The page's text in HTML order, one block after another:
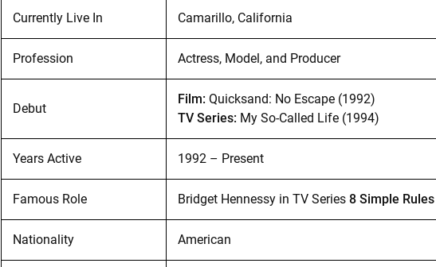
Currently Live In Camarillo, California
Profession Actress, Model, and Producer
Debut
Film: Quicksand: No Escape (1992)
TV Series: My So-Called Life (1994)
Years Active 1992 – Present
Famous Role Bridget Hennessy in TV Series 8 Simple Rules
Nationality American